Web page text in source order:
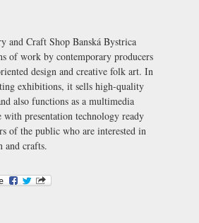
and Craft Shop Banská Bystrica
of work by contemporary producers
design and creative folk art. In
exhibitions, it sells high-quality
also functions as a multimedia
presentation technology ready
of the public who are interested in
and crafts.